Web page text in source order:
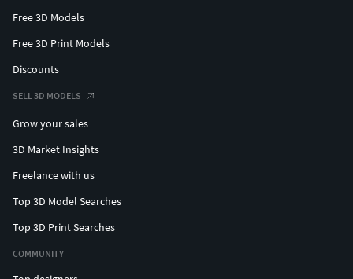
Free 3D Models
Free 3D Print Models
Discounts
SELL 3D MODELS
Grow your sales
3D Market Insights
Freelance with us
Top 3D Model Searches
Top 3D Print Searches
COMMUNITY